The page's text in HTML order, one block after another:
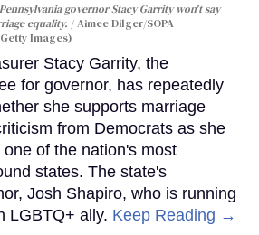
governor Stacy Garrity won't say
equality.
Aimee Dilger/SOPA
Images)
Stacy Garrity, the
for governor, has repeatedly
she supports marriage
from Democrats as she
of the nation's most
states. The state's
Josh Shapiro, who is running
LGBTQ+ ally. Keep Reading →